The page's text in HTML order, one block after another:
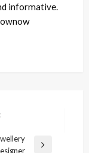
informative.